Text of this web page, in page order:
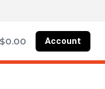
0.00 Account